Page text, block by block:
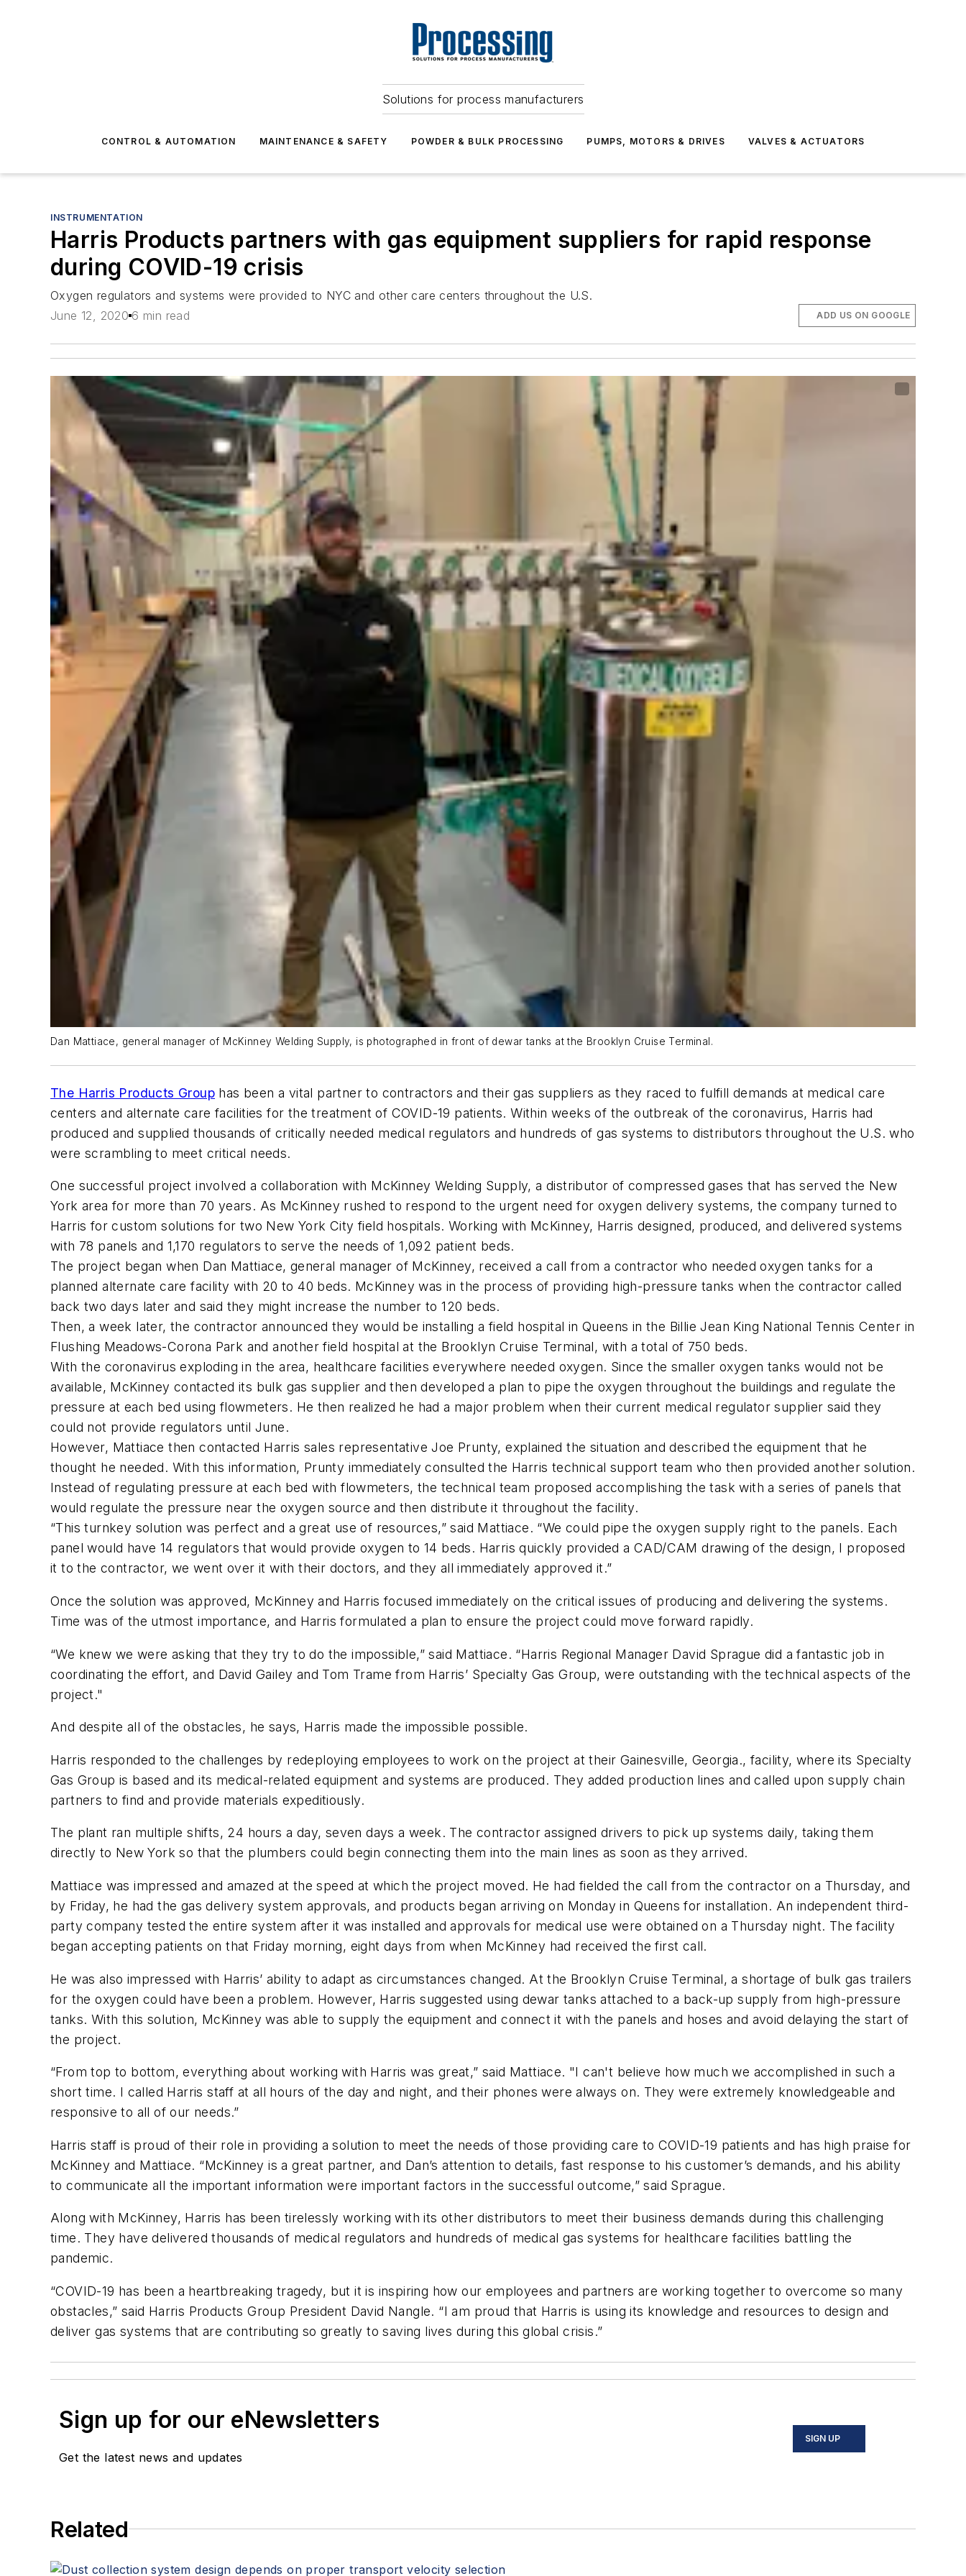
Solutions for process manufacturers
CONTROL & AUTOMATION MAINTENANCE & SAFETY POWDER & BULK PROCESSING PUMPS, MOTORS & DRIVES VALVES & ACTUATORS
INSTRUMENTATION
Harris Products partners with gas equipment suppliers for rapid response
during COVID-19 crisis
Oxygen regulators and systems were provided to NYC and other care centers throughout the U.S.
June 12, 2020 6 min read ADD US ON GOOGLE
Dan Mattiace, general manager of McKinney Welding Supply, is photographed in front of dewar tanks at the Brooklyn Cruise Terminal.
The Harris Products Group has been a vital partner to contractors and their gas suppliers as they raced to fulfill demands at medical care
centers and alternate care facilities for the treatment of COVID-19 patients. Within weeks of the outbreak of the coronavirus, Harris had
produced and supplied thousands of critically needed medical regulators and hundreds of gas systems to distributors throughout the U.S. who
were scrambling to meet critical needs.
One successful project involved a collaboration with McKinney Welding Supply, a distributor of compressed gases that has served the New
York area for more than 70 years. As McKinney rushed to respond to the urgent need for oxygen delivery systems, the company turned to
Harris for custom solutions for two New York City field hospitals. Working with McKinney, Harris designed, produced, and delivered systems
with 78 panels and 1,170 regulators to serve the needs of 1,092 patient beds.
The project began when Dan Mattiace, general manager of McKinney, received a call from a contractor who needed oxygen tanks for a
planned alternate care facility with 20 to 40 beds. McKinney was in the process of providing high-pressure tanks when the contractor called
back two days later and said they might increase the number to 120 beds.
Then, a week later, the contractor announced they would be installing a field hospital in Queens in the Billie Jean King National Tennis Center in
Flushing Meadows-Corona Park and another field hospital at the Brooklyn Cruise Terminal, with a total of 750 beds.
With the coronavirus exploding in the area, healthcare facilities everywhere needed oxygen. Since the smaller oxygen tanks would not be
available, McKinney contacted its bulk gas supplier and then developed a plan to pipe the oxygen throughout the buildings and regulate the
pressure at each bed using flowmeters. He then realized he had a major problem when their current medical regulator supplier said they
could not provide regulators until June.
However, Mattiace then contacted Harris sales representative Joe Prunty, explained the situation and described the equipment that he
thought he needed. With this information, Prunty immediately consulted the Harris technical support team who then provided another solution.
Instead of regulating pressure at each bed with flowmeters, the technical team proposed accomplishing the task with a series of panels that
would regulate the pressure near the oxygen source and then distribute it throughout the facility.
“This turnkey solution was perfect and a great use of resources,” said Mattiace. “We could pipe the oxygen supply right to the panels. Each
panel would have 14 regulators that would provide oxygen to 14 beds. Harris quickly provided a CAD/CAM drawing of the design, I proposed
it to the contractor, we went over it with their doctors, and they all immediately approved it.”
Once the solution was approved, McKinney and Harris focused immediately on the critical issues of producing and delivering the systems.
Time was of the utmost importance, and Harris formulated a plan to ensure the project could move forward rapidly.
“We knew we were asking that they try to do the impossible,” said Mattiace. “Harris Regional Manager David Sprague did a fantastic job in
coordinating the effort, and David Gailey and Tom Trame from Harris’ Specialty Gas Group, were outstanding with the technical aspects of the
project."
And despite all of the obstacles, he says, Harris made the impossible possible.
Harris responded to the challenges by redeploying employees to work on the project at their Gainesville, Georgia., facility, where its Specialty
Gas Group is based and its medical-related equipment and systems are produced. They added production lines and called upon supply chain
partners to find and provide materials expeditiously.
The plant ran multiple shifts, 24 hours a day, seven days a week. The contractor assigned drivers to pick up systems daily, taking them
directly to New York so that the plumbers could begin connecting them into the main lines as soon as they arrived.
Mattiace was impressed and amazed at the speed at which the project moved. He had fielded the call from the contractor on a Thursday, and
by Friday, he had the gas delivery system approvals, and products began arriving on Monday in Queens for installation. An independent third-
party company tested the entire system after it was installed and approvals for medical use were obtained on a Thursday night. The facility
began accepting patients on that Friday morning, eight days from when McKinney had received the first call.
He was also impressed with Harris’ ability to adapt as circumstances changed. At the Brooklyn Cruise Terminal, a shortage of bulk gas trailers
for the oxygen could have been a problem. However, Harris suggested using dewar tanks attached to a back-up supply from high-pressure
tanks. With this solution, McKinney was able to supply the equipment and connect it with the panels and hoses and avoid delaying the start of
the project.
“From top to bottom, everything about working with Harris was great,” said Mattiace. "I can't believe how much we accomplished in such a
short time. I called Harris staff at all hours of the day and night, and their phones were always on. They were extremely knowledgeable and
responsive to all of our needs.”
Harris staff is proud of their role in providing a solution to meet the needs of those providing care to COVID-19 patients and has high praise for
McKinney and Mattiace. “McKinney is a great partner, and Dan’s attention to details, fast response to his customer’s demands, and his ability
to communicate all the important information were important factors in the successful outcome,” said Sprague.
Along with McKinney, Harris has been tirelessly working with its other distributors to meet their business demands during this challenging
time. They have delivered thousands of medical regulators and hundreds of medical gas systems for healthcare facilities battling the
pandemic.
“COVID-19 has been a heartbreaking tragedy, but it is inspiring how our employees and partners are working together to overcome so many
obstacles,” said Harris Products Group President David Nangle. “I am proud that Harris is using its knowledge and resources to design and
deliver gas systems that are contributing so greatly to saving lives during this global crisis.”
Sign up for our eNewsletters
Get the latest news and updates
SIGN UP
Related